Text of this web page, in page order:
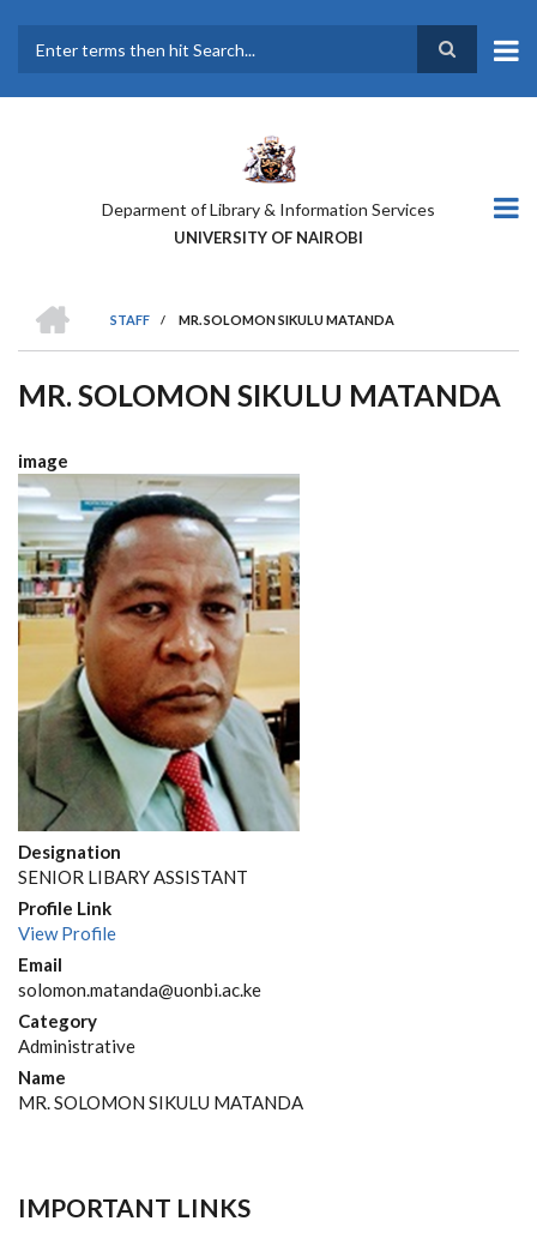
main
Deparment of Library & Information Services
UNIVERSITY OF NAIROBI
BREADCRUMB
STAFF
/ MR. SOLOMON SIKULU MATANDA
MR. SOLOMON SIKULU MATANDA
image
Designation
SENIOR LIBARY ASSISTANT
Profile Link
View Profile
Email
solomon.matanda@uonbi.ac.ke
Category
Administrative
Name
MR. SOLOMON SIKULU MATANDA
IMPORTANT LINKS